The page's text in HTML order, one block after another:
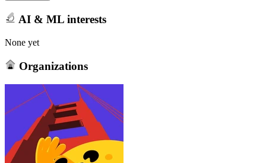
AI & ML interests
None yet
Organizations